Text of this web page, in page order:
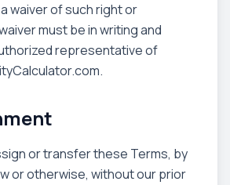
waiver of such right or
must be in writing and
representative of
or transfer these Terms, by
or otherwise, without our prior